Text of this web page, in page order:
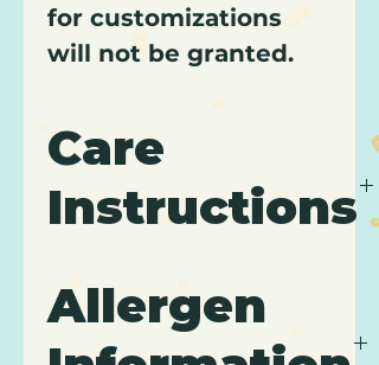
for customizations
will not be granted.
Care
Instructions
cupcakes refrigerated and
to consume within 3 days
Allergen